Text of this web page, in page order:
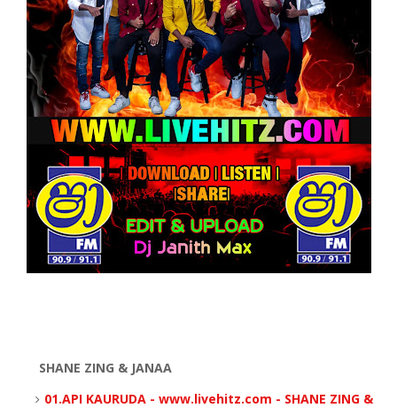
SHANE ZING & JANAA
01.API KAURUDA - www.livehitz.com - SHANE ZING &